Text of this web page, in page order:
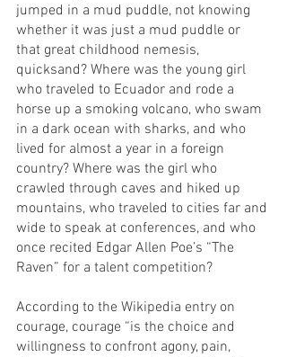
jumped in a mud puddle, not knowing
whether it was just a mud puddle or
that great childhood nemesis,
quicksand? Where was the young girl
who traveled to Ecuador and rode a
horse up a smoking volcano, who swam
in a dark ocean with sharks, and who
lived for almost a year in a foreign
country? Where was the girl who
crawled through caves and hiked up
mountains, who traveled to cities far and
wide to speak at conferences, and who
once recited Edgar Allen Poe’s “The
Raven” for a talent competition?
According to the Wikipedia entry on
courage, courage “is the choice and
willingness to confront agony, pain,